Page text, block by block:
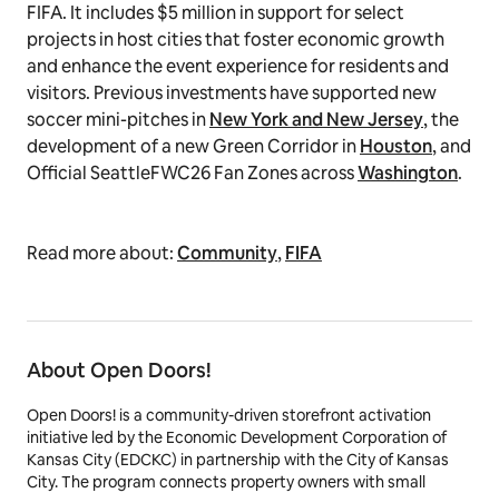
FIFA. It includes $5 million in support for select
projects in host cities that foster economic growth
and enhance the event experience for residents and
visitors. Previous investments have supported new
soccer mini-pitches inNew York and New Jersey, the
development of a new Green Corridor inHouston, and
Official SeattleFWC26 Fan Zones acrossWashington.
Read more about:Community,FIFA
About Open Doors!
Open Doors! is a community-driven storefront activation
initiative led by the Economic Development Corporation of
Kansas City (EDCKC) in partnership with the City of Kansas
City. The program connects property owners with small